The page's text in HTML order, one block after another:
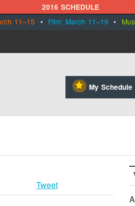
2016 SCHEDULE
11–15 • Film: March 11–19 •
⋆ My Schedule
Tweet